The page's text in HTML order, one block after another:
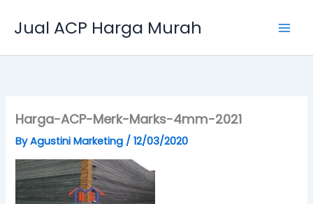
Jual ACP Harga Murah
Harga-ACP-Merk-Marks-4mm-2021
ByAgustini Marketing /12/03/2020